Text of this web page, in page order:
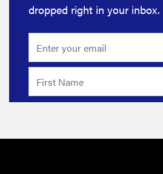
dropped right in your inbox.